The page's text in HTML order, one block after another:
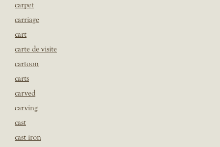
carpet
carriage
cart
carte de visite
cartoon
carts
carved
carving
cast
cast iron